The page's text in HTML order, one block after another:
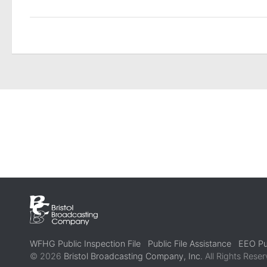
WFHG Public Inspection File Public File Assistance
EEO
© 2026 Bristol Broadcasting Company, Inc. All Rights